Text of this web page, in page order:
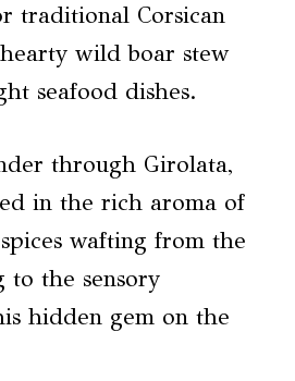
traditional Corsican
wild boar stew
seafood dishes.
through Girolata,
in the rich aroma of
wafting from the
to the sensory
hidden gem on the